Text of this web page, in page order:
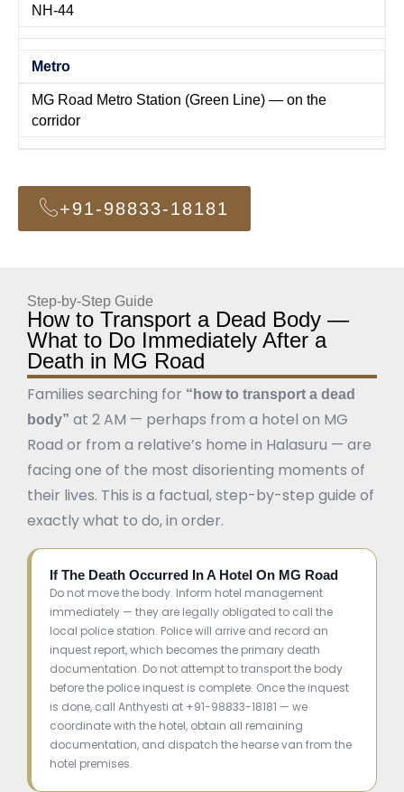
NH-44
Metro
MG Road Metro Station (Green Line) — on the
corridor
+91-98833-18181
Step-by-Step Guide
How to Transport a Dead Body —
What to Do Immediately After a
Death in MG Road
Families searching for “how to transport a dead
body” at 2 AM — perhaps from a hotel on MG
Road or from a relative’s home in Halasuru — are
facing one of the most disorienting moments of
their lives. This is a factual, step-by-step guide of
exactly what to do, in order.
If The Death Occurred In A Hotel On MG Road
Do not move the body. Inform hotel management
immediately — they are legally obligated to call the
local police station. Police will arrive and record an
inquest report, which becomes the primary death
documentation. Do not attempt to transport the body
before the police inquest is complete. Once the inquest
is done, call Anthyesti at +91-98833-18181 — we
coordinate with the hotel, obtain all remaining
documentation, and dispatch the hearse van from the
hotel premises.